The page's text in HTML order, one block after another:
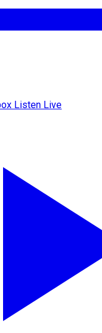
Listen Live